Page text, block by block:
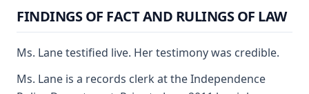
FINDINGS OF FACT AND RULINGS OF LAW
Ms. Lane testified live. Her testimony was credible.
Ms. Lane is a records clerk at the Independence